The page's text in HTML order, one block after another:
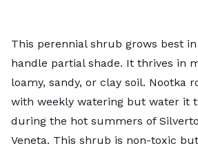
This perennial shrub grows best
handle partial shade. It thrives in
loamy, sandy, or clay soil. Nootka
with weekly watering but water it
during the hot summers of
Veneta. This shrub is non-toxic